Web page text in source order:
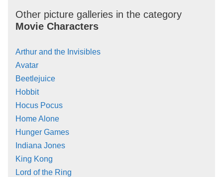
Other picture galleries in the category
Movie Characters
Arthur and the Invisibles
Avatar
Beetlejuice
Hobbit
Hocus Pocus
Home Alone
Hunger Games
Indiana Jones
King Kong
Lord of the Ring